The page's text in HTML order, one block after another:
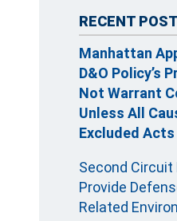
RECENT
Manhattan
D&O Policy’s
Not Warrant
Unless All
Excluded Acts
Second
Provide
Related